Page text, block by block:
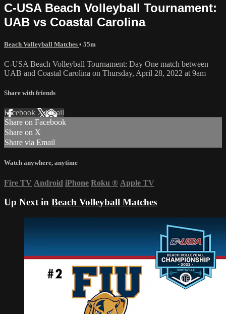
C-USA Beach Volleyball Tournament:
UAB vs Coastal Carolina
Beach Volleyball Matches • 55m
C-USA Beach Volleyball Tournament: Day One match between
UAB and Coastal Carolina on Thursday, April 28, 2022 at 9am
Share with friends
Facebook XEmail
Share on Facebook
Share on X
Share via Email
Watch anywhere, anytime
Fire TV Android iPhone Roku ® Apple TV
Up Next in Beach Volleyball Matches